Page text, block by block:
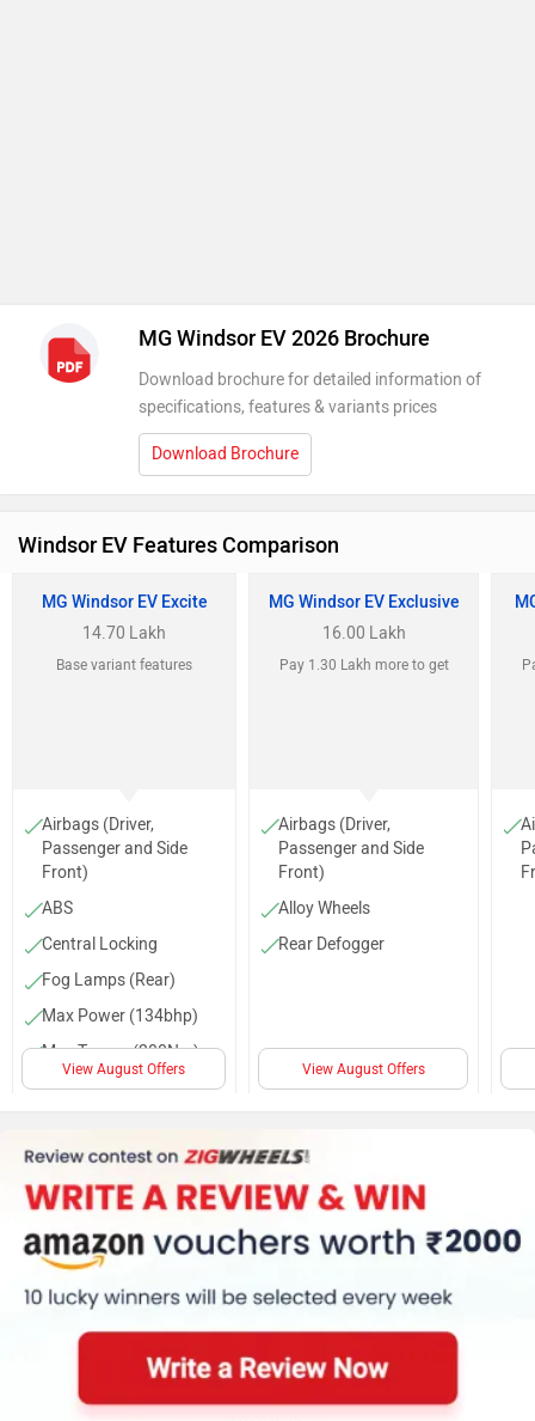
MG Windsor EV 2026 Brochure
Download brochure for detailed information of
specifications, features & variants prices
Download Brochure
Windsor EV Features Comparison
MG Windsor EV Excite
14.70 Lakh
Base variant features
Airbags (Driver,
Passenger and Side
Front)
ABS
Central Locking
Fog Lamps (Rear)
Max Power (134bhp)
Max Torque (200Nm)
Rear AC Ducts
Cruise Control
Adjustable Driver Seat
AC
Power Steering
Steering Column (Tilt &
telescopic)
Door Trunk Ajar
View August Offers
MG Windsor EV Exclusive
16.00 Lakh
Pay 1.30 Lakh more to get
Airbags (Driver,
Passenger and Side
Front)
Alloy Wheels
Rear Defogger
View August Offers